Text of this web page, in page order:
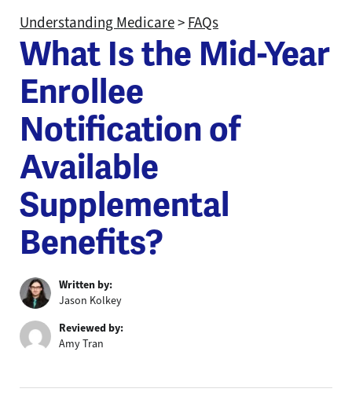
Understanding Medicare> FAQs
What Is the Mid-Year
Enrollee
Notification of
Available
Supplemental
Benefits?
Written by:
Jason Kolkey
Reviewed by:
Amy Tran